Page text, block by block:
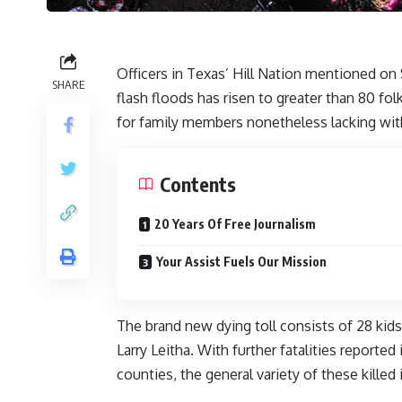
SHARE
Officers in Texas’ Hill Nation mentioned
flash floods has risen to greater than 80
for family members nonetheless lacking
Contents
20 Years Of Free Journalism
Your Assist Fuels Our Mission
The brand new dying toll consists of 28
Larry Leitha. With further fatalities
counties, the general variety of these killed